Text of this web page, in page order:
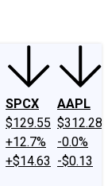
SPCX
$129.55
+12.7%
+$14.63
AAPL
$312.28
-0.0%
-$0.13